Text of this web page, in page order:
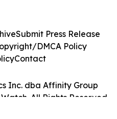
Inc. dba Affinity Group
All Rights Reserved.
Submit Press Release
DMCA Policy
Contact